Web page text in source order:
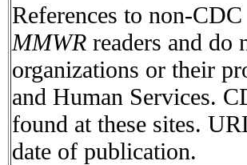
References to non-
MMWR readers and do
organizations or their
and Human Services.
found at these sites.
date of publication.